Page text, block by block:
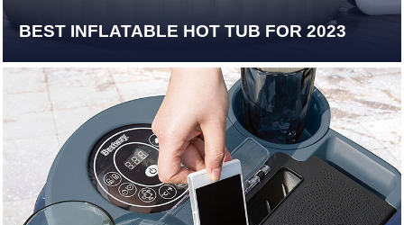
BEST INFLATABLE HOT TUB FOR 2023